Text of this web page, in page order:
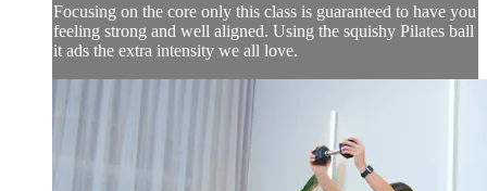
Focusing on the core only this class is guaranteed to have you
feeling strong and well aligned. Using the squishy Pilates ball
it ads the extra intensity we all love.